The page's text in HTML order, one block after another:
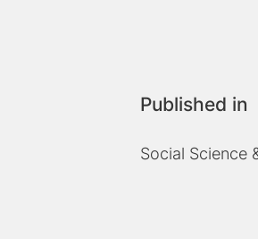
Published in
Social Science